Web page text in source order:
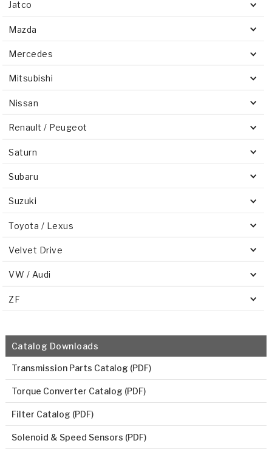
Jatco
Mazda
Mercedes
Mitsubishi
Nissan
Renault / Peugeot
Saturn
Subaru
Suzuki
Toyota / Lexus
Velvet Drive
VW / Audi
ZF
Catalog Downloads
Transmission Parts Catalog (PDF)
Torque Converter Catalog (PDF)
Filter Catalog (PDF)
Solenoid & Speed Sensors (PDF)